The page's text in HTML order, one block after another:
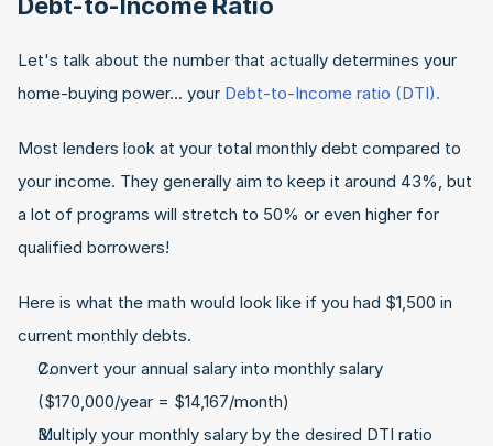
Let's talk about the number that actually determines your
home-buying power... your Debt-to-Income ratio (DTI).
Most lenders look at your total monthly debt compared to
your income. They generally aim to keep it around 43%, but
a lot of programs will stretch to 50% or even higher for
qualified borrowers!
Here is what the math would look like if you had $1,500 in
current monthly debts.
Convert your annual salary into monthly salary
($170,000/year = $14,167/month)
Multiply your monthly salary by the desired DTI ratio